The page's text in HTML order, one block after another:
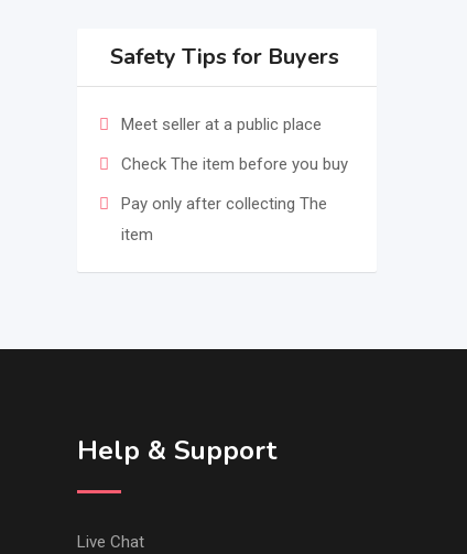
Safety Tips for Buyers
Meet seller at a public place
Check The item before you buy
Pay only after collecting The
item
Help & Support
Live Chat